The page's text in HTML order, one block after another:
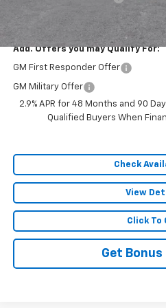
Sale Price:
Add. Offers you may Qualify For:
GM First Responder Offer
GM Military Offer
2.9% APR for 48 Months and 90
Qualified Buyers When
Check
View
Click To
Get